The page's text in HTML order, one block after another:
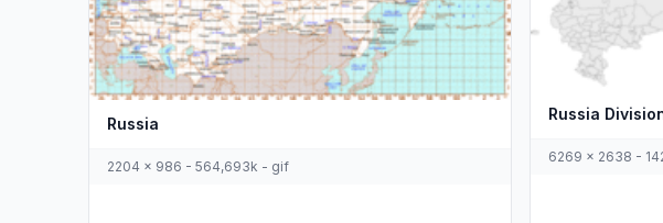
Russia
2204 x 986 - 564,693k - gif
Russia
6269 x 2638 -